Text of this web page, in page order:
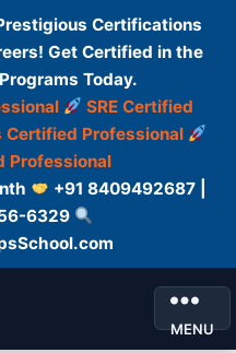
Certifications
Get Certified in the
Today.
SRE Certified
Certified Professional
Professional
+91 8409492687 |
6329
MENU